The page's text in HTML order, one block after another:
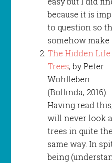
because it is
to question so
somehow
The Hidden
Trees, by Peter
Wohlleben
(Bollinda, 2016).
Having read
will never look
trees in quite the
same way. In
being